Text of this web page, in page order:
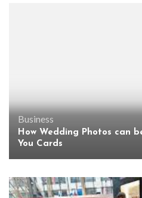
Business
How Wedding Photos can
You Cards